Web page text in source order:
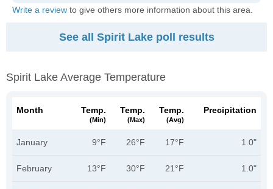
Write a review to give others more information about this area.
See all Spirit Lake poll results
Spirit Lake Average Temperature
Month Temp.
(min)
Temp.
(max)
Temp.
(avg)
Precipitation
January 9°F 26°F 17°F 1.0"
February 13°F 30°F 21°F 1.0"